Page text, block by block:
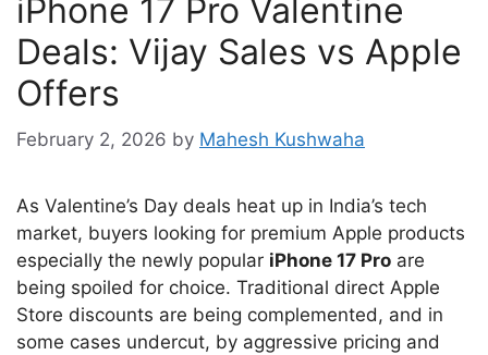
iPhone 17 Pro Valentine
Deals: Vijay Sales vs Apple
Offers
February 2, 2026 by Mahesh Kushwaha
As Valentine’s Day deals heat up in India’s tech
market, buyers looking for premium Apple products
especially the newly popular iPhone 17 Pro are
being spoiled for choice. Traditional direct Apple
Store discounts are being complemented, and in
some cases undercut, by aggressive pricing and